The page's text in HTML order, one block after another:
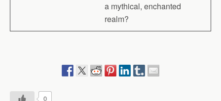
a mythical, enchanted
realm?
0